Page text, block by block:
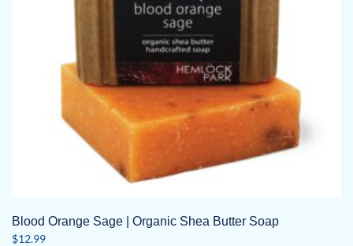
Blood Orange Sage | Organic Shea Butter Soap
$12.99